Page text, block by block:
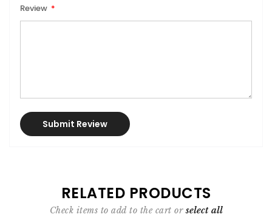
Review
Submit Review
RELATED PRODUCTS
Check items to add to the cart orselect all